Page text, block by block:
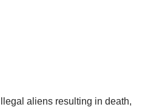
aliens resulting in death,